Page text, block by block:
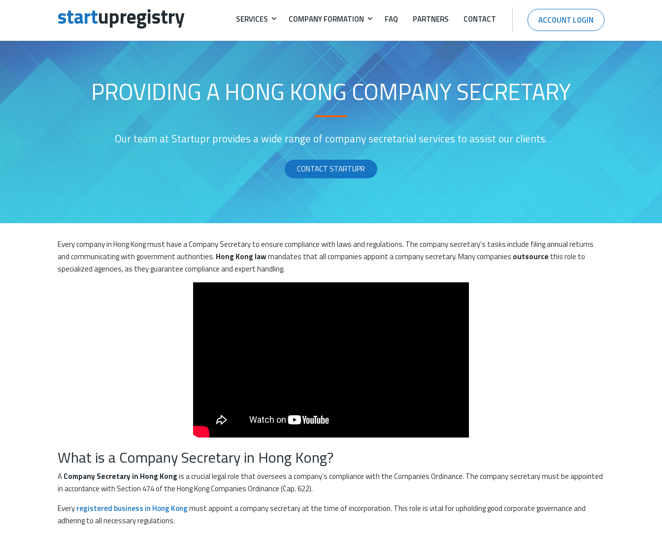
Skip to content
startupregistry SERVICES COMPANY FORMATION FAQ PARTNERS CONTACT ACCOUNT LOGIN
PROVIDING A HONG KONG COMPANY SECRETARY
Our team at Startupr provides a wide range of company secretarial services to assist our clients.
CONTACT STARTUPR
Every company in Hong Kong must have a Company Secretary to ensure compliance with laws and regulations. The company secretary’s tasks include filing annual returns
and communicating with government authorities. Hong Kong lawmandates that all companies appoint a company secretary. Many companies outsource this role to
specialized agencies, as they guarantee compliance and expert handling.
What is a Company Secretary in Hong Kong?
ACompany Secretary in Hong Kongis a crucial legal role that oversees a company’s compliance with the Companies Ordinance. The company secretary must be appointed
in accordance with Section 474 of the Hong Kong Companies Ordinance (Cap. 622).
Everyregistered business in Hong Kongmust appoint a company secretary at the time of incorporation. This role is vital for upholding good corporate governance and
adhering to all necessary regulations.